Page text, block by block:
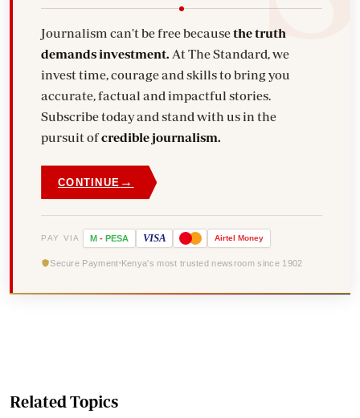
Journalism can't be free becausethe truth
demands investment. At The Standard, we
invest time, courage and skills to bring you
accurate, factual and impactful stories.
Subscribe today and stand with us in the
pursuit ofcredible journalism.
CONTINUE →
PAY VIA M - PESA VISA Airtel Money
Secure Payment Kenya's most trusted newsroom since 1902
Related Topics